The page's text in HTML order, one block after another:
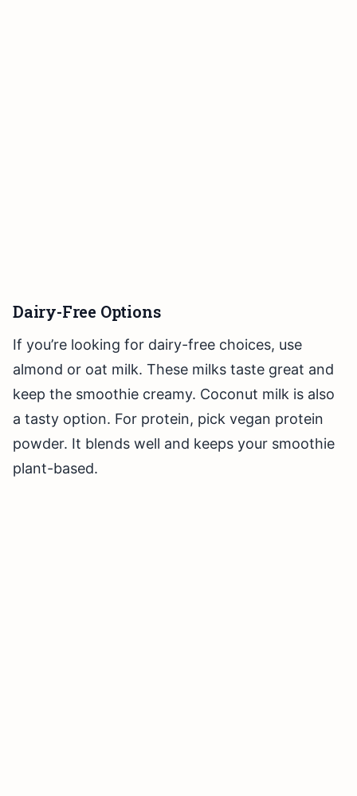
Dairy-Free Options
If you’re looking for dairy-free choices, use
almond or oat milk. These milks taste great and
keep the smoothie creamy. Coconut milk is also
a tasty option. For protein, pick vegan protein
powder. It blends well and keeps your smoothie
plant-based.